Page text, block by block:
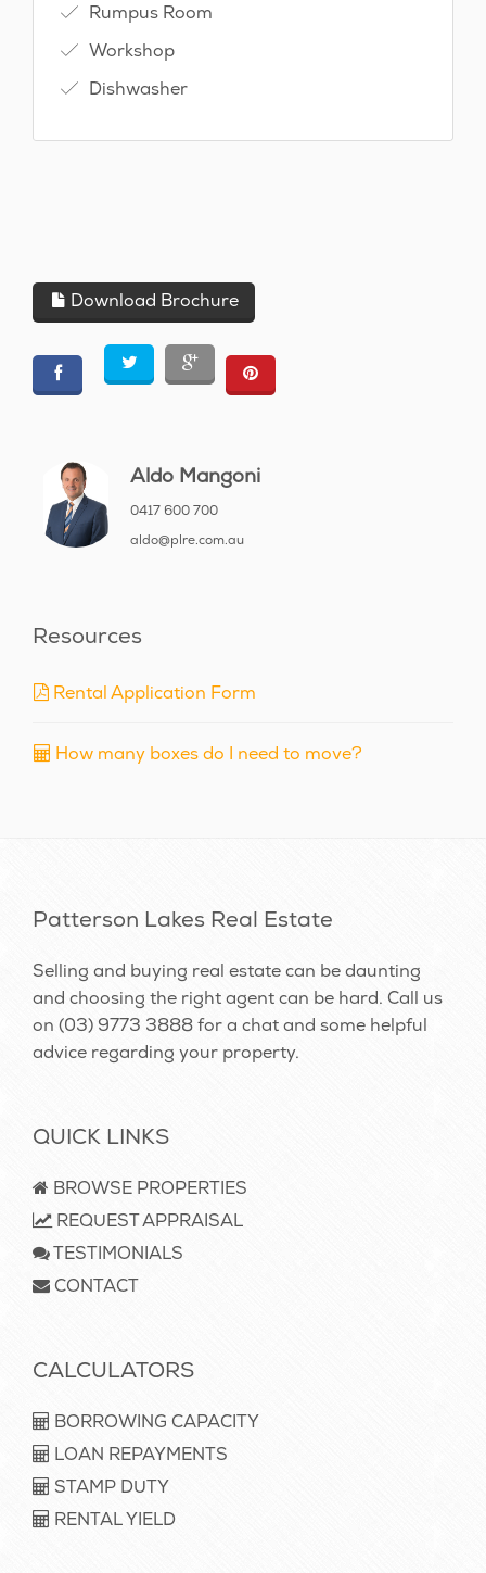
Rumpus Room
Workshop
Dishwasher
Download Brochure
Aldo Mangoni
0417 600 700
aldo@plre.com.au
Resources
Rental Application Form
How many boxes do I need to move?
Patterson Lakes Real Estate
Selling and buying real estate can be daunting
and choosing the right agent can be hard. Call us
on (03) 9773 3888for a chat and some helpful
advice regarding your property.
QUICK LINKS
BROWSE PROPERTIES
REQUEST APPRAISAL
TESTIMONIALS
CONTACT
CALCULATORS
BORROWING CAPACITY
LOAN REPAYMENTS
STAMP DUTY
RENTAL YIELD